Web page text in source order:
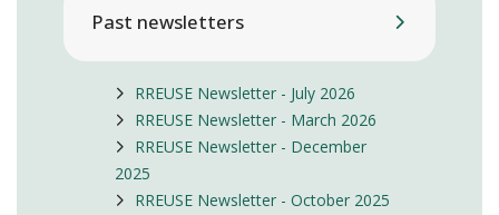
Past newsletters
RREUSE Newsletter - July 2026
RREUSE Newsletter - March 2026
RREUSE Newsletter - December
2025
RREUSE Newsletter - October 2025